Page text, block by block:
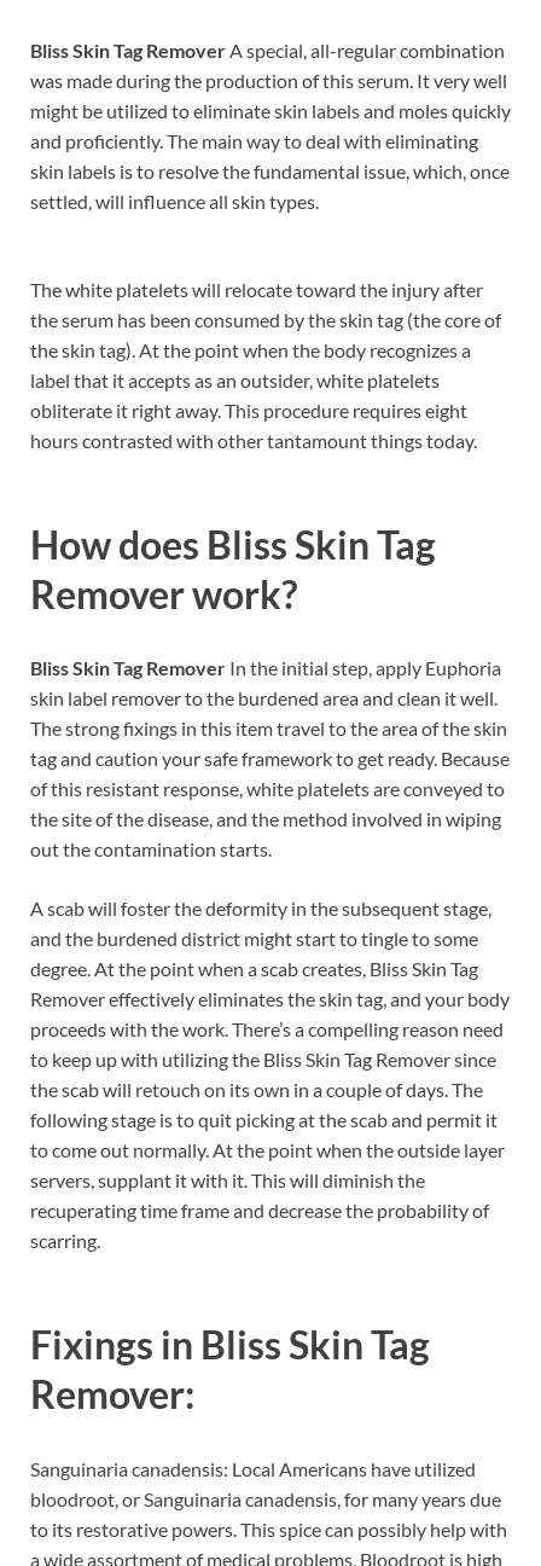
Bliss Skin Tag Remover A special, all-regular combination
was made during the production of this serum. It very well
might be utilized to eliminate skin labels and moles quickly
and proficiently. The main way to deal with eliminating
skin labels is to resolve the fundamental issue, which, once
settled, will influence all skin types.
The white platelets will relocate toward the injury after
the serum has been consumed by the skin tag (the core of
the skin tag). At the point when the body recognizes a
label that it accepts as an outsider, white platelets
obliterate it right away. This procedure requires eight
hours contrasted with other tantamount things today.
How does Bliss Skin Tag
Removerwork?
Bliss Skin Tag Remover In the initial step, apply Euphoria
skin label remover to the burdened area and clean it well.
The strong fixings in this item travel to the area of the skin
tag and caution your safe framework to get ready. Because
of this resistant response, white platelets are conveyed to
the site of the disease, and the method involved in wiping
out the contamination starts.
A scab will foster the deformity in the subsequent stage,
and the burdened district might start to tingle to some
degree. At the point when a scab creates, Bliss Skin Tag
Remover effectively eliminates the skin tag, and your body
proceeds with the work. There’s a compelling reason need
to keep up with utilizing the Bliss Skin Tag Remover since
the scab will retouch on its own in a couple of days. The
following stage is to quit picking at the scab and permit it
to come out normally. At the point when the outside layer
servers, supplant it with it. This will diminish the
recuperating time frame and decrease the probability of
scarring.
Fixings in Bliss Skin Tag
Remover:
Sanguinaria canadensis: Local Americans have utilized
bloodroot, or Sanguinaria canadensis, for many years due
to its restorative powers. This spice can possibly help with
a wide assortment of medical problems. Bloodroot is high